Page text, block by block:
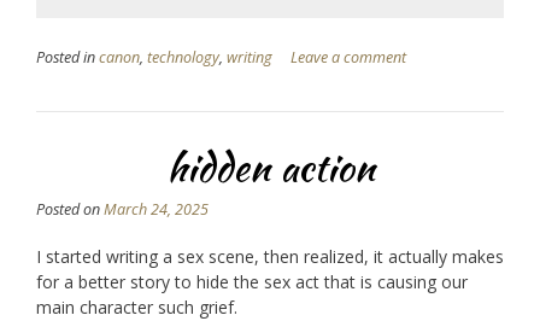
Posted incanon, technology, writing Leave a comment
hidden action
Posted onMarch 24, 2025
I started writing a sex scene, then realized, it actually makes
for a better story to hide the sex act that is causing our
main character such grief.